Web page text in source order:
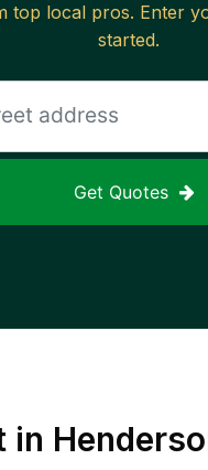
top local pros. Enter
started.
Get Quotes
in